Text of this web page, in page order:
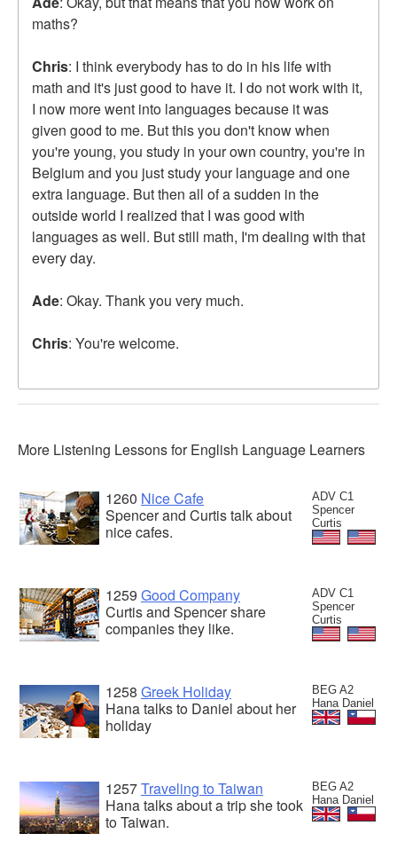
maths?
Chris: I think everybody has to do in his life with
math and it's just good to have it. I do not work with it,
I now more went into languages because it was
given good to me. But this you don't know when
you're young, you study in your own country, you're in
Belgium and you just study your language and one
extra language. But then all of a sudden in the
outside world I realized that I was good with
languages as well. But still math, I'm dealing with that
every day.
Ade: Okay. Thank you very much.
Chris: You're welcome.
More Listening Lessons for English Language Learners
ADV C1
Spencer
Curtis
1260 Nice Cafe
Spencer and Curtis talk about
nice cafes.
ADV C1
Spencer
Curtis
1259 Good Company
Curtis and Spencer share
companies they like.
BEG A2
Hana Daniel
1258 Greek Holiday
Hana talks to Daniel about her
holiday
BEG A2
Hana Daniel
1257Traveling to Taiwan
Hana talks about a trip she took
to Taiwan.